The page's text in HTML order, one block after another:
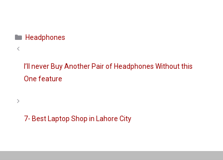
Categories
Headphones
I’ll never Buy Another Pair of Headphones Without this
One feature
7- Best Laptop Shop in Lahore City